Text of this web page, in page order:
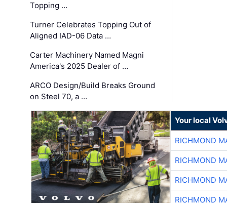
Topping …
Turner Celebrates Topping Out of
Aligned IAD-06 Data …
Carter Machinery Named Magni
America's 2025 Dealer of …
ARCO Design/Build Breaks Ground
on Steel 70, a …
Your local
RICHMOND
RICHMOND
RICHMOND
RICHMOND